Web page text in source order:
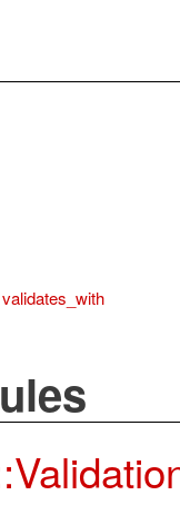
validates_with